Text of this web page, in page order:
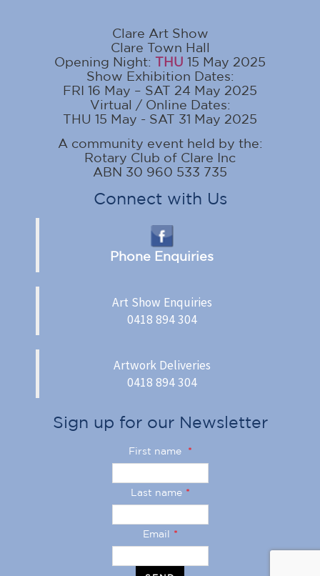
Clare Art Show
Clare Town Hall
Opening Night: THU 15 May 2025
Show Exhibition Dates:
FRI 16 May – SAT 24 May 2025
Virtual / Online Dates:
THU 15 May - SAT 31 May 2025
A community event held by the:
Rotary Club of Clare Inc
ABN 30 960 533 735
Connect with Us
Phone Enquiries
Art Show Enquiries
0418 894 304
Artwork Deliveries
0418 894 304
Sign up for our Newsletter
First name *
Last name *
Email *